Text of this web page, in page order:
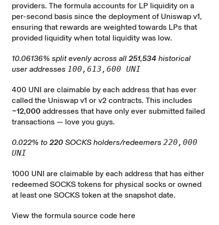
providers. The formula accounts for LP liquidity on a
per-second basis since the deployment of Uniswap v1,
ensuring that rewards are weighted towards LPs that
provided liquidity when total liquidity was low.
10.06136% split evenly across all 251,534 historical
user addresses 100,613,600 UNI
400 UNI are claimable by each address that has ever
called the Uniswap v1 or v2 contracts. This includes
~12,000 addresses that have only ever submitted failed
transactions — love you guys.
0.022% to 220 SOCKS holders/redeemers 220,000
UNI
1000 UNI are claimable by each address that has either
redeemed SOCKS tokens for physical socks or owned
at least one SOCKS token at the snapshot date.
View the formula source code here